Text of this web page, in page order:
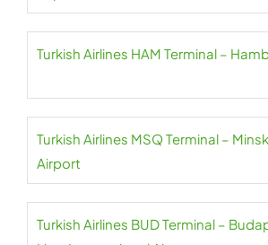
Turkish Airlines HAM Terminal –
Turkish Airlines MSQ Terminal –
Airport
Turkish Airlines BUD Terminal –